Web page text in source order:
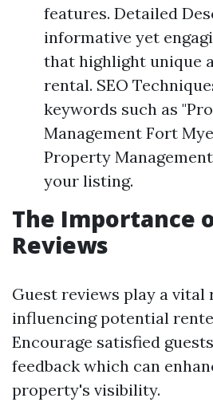
features. Detailed
informative yet
that highlight unique
rental. SEO
keywords such as
Management Fort
Property
your listing.
The Importance
Reviews
Guest reviews play a vital
influencing potential
Encourage satisfied
feedback which can
property's visibility.